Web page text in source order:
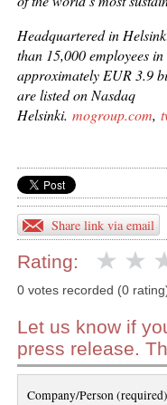
Headquartered in
than 15,000 employees
approximately EUR 3.9
are listed on Nasdaq
Helsinki. mogroup.com,
Share link via email
Rating:
0 votes recorded (0
Let us know if
press release.
Company/Person (required)